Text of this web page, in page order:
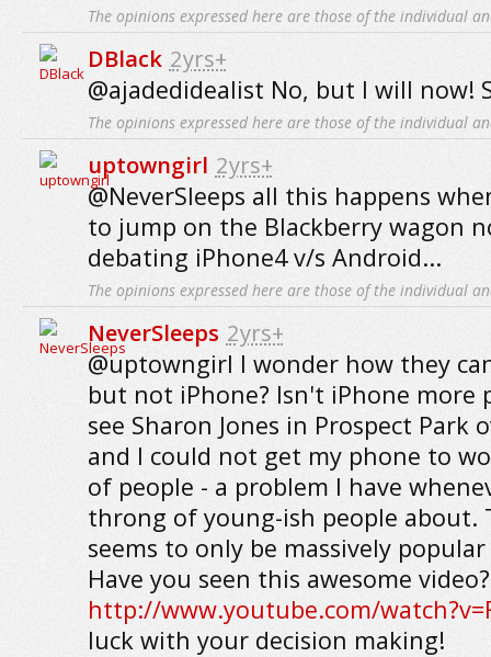
The opinions expressed here are those of the individual
DBlack 2yrs+
@ajadedidealist No, but I will now!
The opinions expressed here are those of the individual
uptowngirl 2yrs+
@NeverSleeps all this happens
to jump on the Blackberry wagon
debating iPhone4 v/s Android...
The opinions expressed here are those of the individual
NeverSleeps 2yrs+
@uptowngirl I wonder how they
but not iPhone? Isn't iPhone more
see Sharon Jones in Prospect Park
and I could not get my phone to
of people - a problem I have
throng of young-ish people about.
seems to only be massively
Have you seen this awesome video?
http://www.youtube.com/
luck with your decision making!